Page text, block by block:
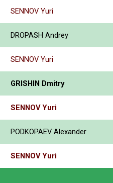
SENNOV Yuri
DROPASH Andrey
SENNOV Yuri
GRISHIN Dmitry
SENNOV Yuri
PODKOPAEV Alexander
SENNOV Yuri